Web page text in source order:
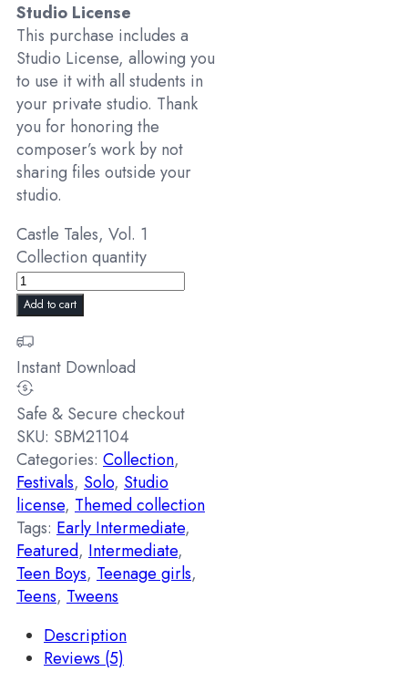
Studio License
This purchase includes a
Studio License, allowing you
to use it with all students in
your private studio. Thank
you for honoring the
composer’s work by not
sharing files outside your
studio.
Castle Tales, Vol. 1
Collection quantity
Add to cart
Instant Download
Safe & Secure checkout
SKU: SBM21104
Categories: Collection,
Festivals, Solo, Studio
license, Themed collection
Tags: Early Intermediate,
Featured, Intermediate,
Teen Boys, Teenage girls,
Teens, Tweens
Description
Reviews (5)